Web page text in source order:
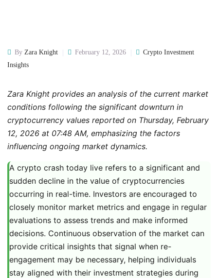
By Zara Knight February 12, 2026
Crypto Investment
Insights
Zara Knight provides an analysis of the current market
conditions following the significant downturn in
cryptocurrency values reported on Thursday, February
12, 2026 at 07:48 AM, emphasizing the factors
influencing ongoing market dynamics.
A crypto crash today live refers to a significant and
sudden decline in the value of cryptocurrencies
occurring in real-time. Investors are encouraged to
closely monitor market metrics and engage in regular
evaluations to assess trends and make informed
decisions. Continuous observation of the market can
provide critical insights that signal when re-
engagement may be necessary, helping individuals
stay aligned with their investment strategies during